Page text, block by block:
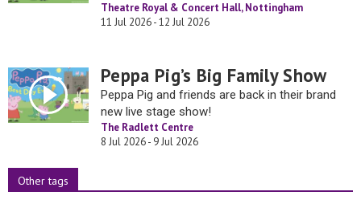
Theatre Royal & Concert Hall, Nottingham
11 Jul 2026 - 12 Jul 2026
Peppa Pig’s Big Family Show
Peppa Pig and friends are back in their brand
new live stage show!
The Radlett Centre
8 Jul 2026 - 9 Jul 2026
Other tags